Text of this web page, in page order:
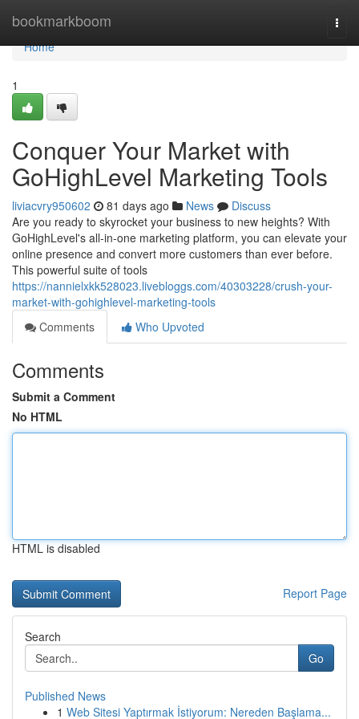
bookmarkboom
Home
Home
1
Conquer Your Market with
GoHighLevel Marketing Tools
liviacvry950602 81 days ago News
Discuss
Are you ready to skyrocket your business to new heights? With
GoHighLevel's all-in-one marketing platform, you can elevate your
online presence and convert more customers than ever before.
This powerful suite of tools
https://nannielxkk528023.livebloggs.com/40303228/crush-your-
market-with-gohighlevel-marketing-tools
Comments
Who Upvoted
Comments
Submit a Comment
No HTML
HTML is disabled
Report Page
Search
Go
Published News
1 Web Sitesi Yaptırmak İstiyorum: Nereden Başlama...